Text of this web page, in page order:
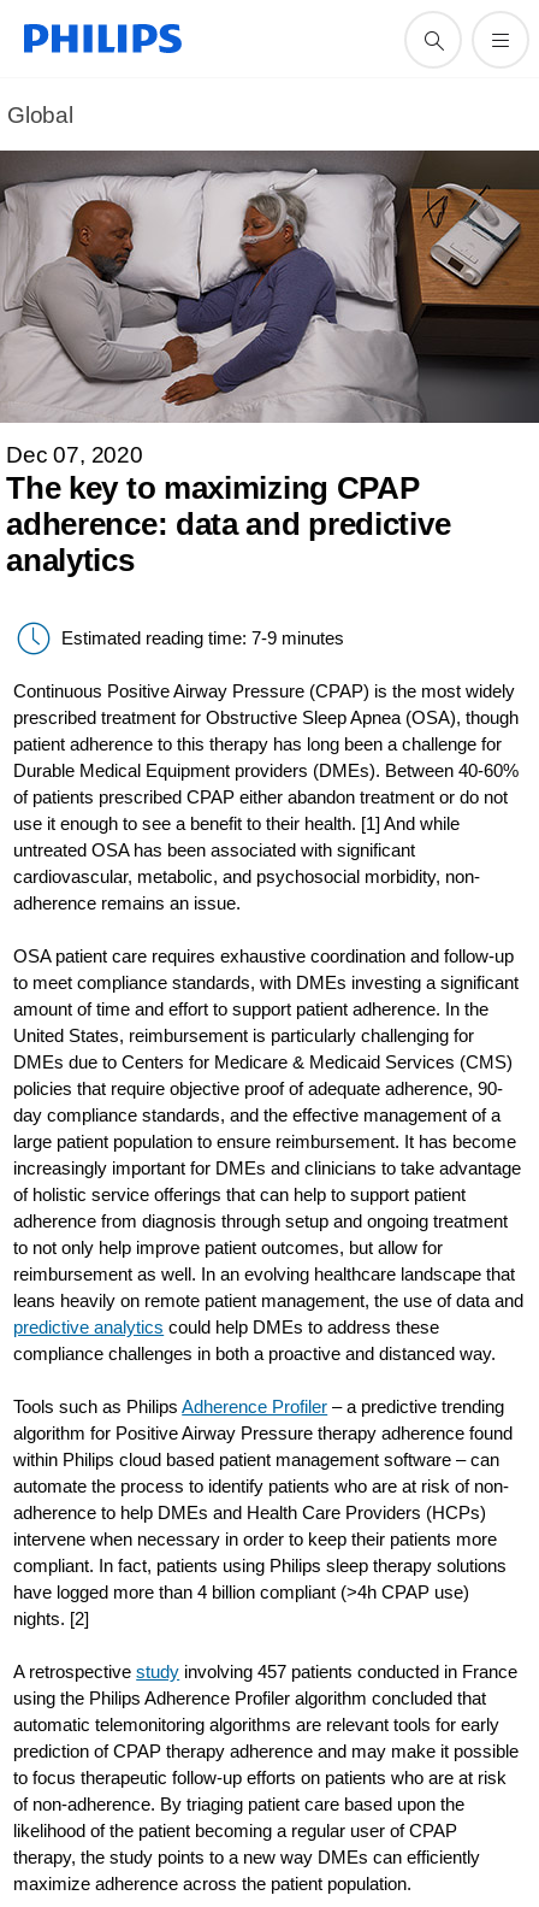
Global
Dec 07, 2020
The key to maximizing CPAP
adherence: data and predictive
analytics
Estimated reading time: 7-9 minutes
Continuous Positive Airway Pressure (CPAP) is the most widely
prescribed treatment for Obstructive Sleep Apnea (OSA), though
patient adherence to this therapy has long been a challenge for
Durable Medical Equipment providers (DMEs). Between 40-60%
of patients prescribed CPAP either abandon treatment or do not
use it enough to see a benefit to their health. [1] And while
untreated OSA has been associated with significant
cardiovascular, metabolic, and psychosocial morbidity, non-
adherence remains an issue.
OSA patient care requires exhaustive coordination and follow-up
to meet compliance standards, with DMEs investing a significant
amount of time and effort to support patient adherence. In the
United States, reimbursement is particularly challenging for
DMEs due to Centers for Medicare & Medicaid Services (CMS)
policies that require objective proof of adequate adherence, 90-
day compliance standards, and the effective management of a
large patient population to ensure reimbursement. It has become
increasingly important for DMEs and clinicians to take advantage
of holistic service offerings that can help to support patient
adherence from diagnosis through setup and ongoing treatment
to not only help improve patient outcomes, but allow for
reimbursement as well. In an evolving healthcare landscape that
leans heavily on remote patient management, the use of data and
predictive analytics could help DMEs to address these
compliance challenges in both a proactive and distanced way.
Tools such as PhilipsAdherence Profiler – a predictive trending
algorithm for Positive Airway Pressure therapy adherence found
within Philips cloud based patient management software – can
automate the process to identify patients who are at risk of non-
adherence to help DMEs and Health Care Providers (HCPs)
intervene when necessary in order to keep their patients more
compliant. In fact, patients using Philips sleep therapy solutions
have logged more than 4 billion compliant (>4h CPAP use)
nights. [2]
A retrospectivestudy involving 457 patients conducted in France
using the Philips Adherence Profiler algorithm concluded that
automatic telemonitoring algorithms are relevant tools for early
prediction of CPAP therapy adherence and may make it possible
to focus therapeutic follow-up efforts on patients who are at risk
of non-adherence. By triaging patient care based upon the
likelihood of the patient becoming a regular user of CPAP
therapy, the study points to a new way DMEs can efficiently
maximize adherence across the patient population.